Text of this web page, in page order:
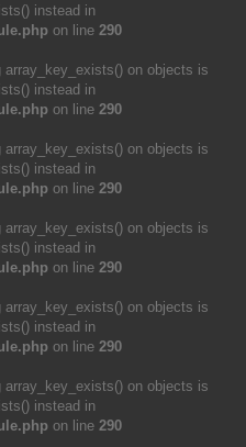
instead in
on line 290
on objects is
instead in
on line 290
on objects is
instead in
on line 290
on objects is
instead in
on line 290
on objects is
instead in
on line 290
on objects is
instead in
on line 290